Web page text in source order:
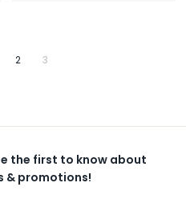
2 3
the first to know about
& promotions!